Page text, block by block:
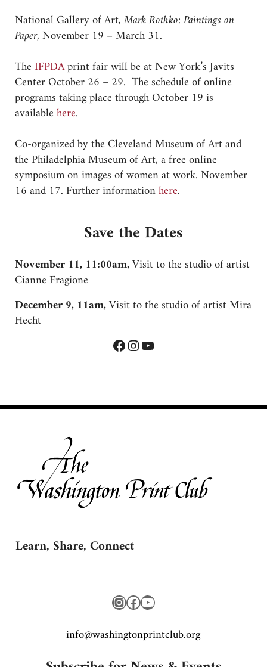
National Gallery of Art,Mark Rothko: Paintings on
Paper, November 19 – March 31.
TheIFPDAprint fair will be at New York’s Javits
Center October 26 – 29. The schedule of online
programs taking place through October 19 is
availablehere.
Co-organized by the Cleveland Museum of Art and
the Philadelphia Museum of Art, a free online
symposium on images of women at work. November
16 and 17. Further informationhere.
Save the Dates
November 11, 11:00am,Visit to the studio of artist
Cianne Fragione
December 9, 11am,Visit to the studio of artist Mira
Hecht
Facebook
Instagram
YouTube
Learn, Share, Connect
Instagram
Facebook
YouTube
gro.bulctnirpnotgnihsaw@ofni